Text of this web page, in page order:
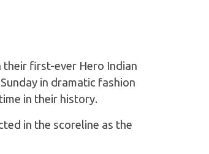
their first-ever Hero Indian
in dramatic fashion
in their history.
in the scoreline as the